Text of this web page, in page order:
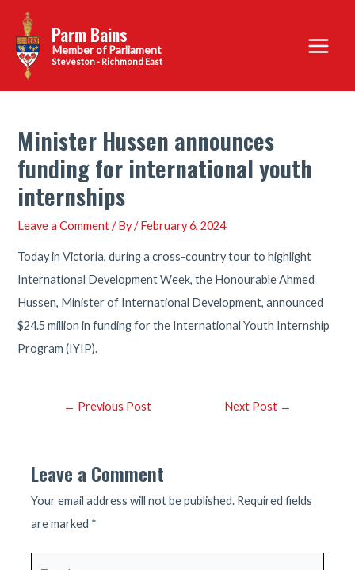
content
Parm Bains
Steveston - Richmond East
Main
Menu
Minister Hussen announces
funding for international youth
internships
Leave a Comment / By/February 6, 2024
Today in Victoria, during a cross-country tour to highlight
International Development Week, the Honourable Ahmed
Hussen, Minister of International Development, announced
$24.5 million in funding for the International Youth Internship
Program (IYIP).
Post← Previous Post Next Post →
Leave a Comment
Your email address will not be published. Required fields
are marked *